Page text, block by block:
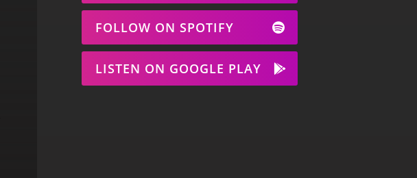
FOLLOW ON SPOTIFY
LISTEN ON GOOGLE PLAY